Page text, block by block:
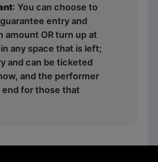
: You can choose to
entry and
amount OR turn up at
any space that is left;
and can be ticketed
and the performer
end for those that